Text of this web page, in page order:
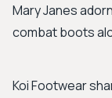
Mary Janes
combat boots
Koi Footwear